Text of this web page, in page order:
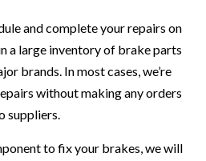
and complete your repairs on
a large inventory of brake parts
brands. In most cases, we’re
without making any orders
suppliers.
to fix your brakes, we will